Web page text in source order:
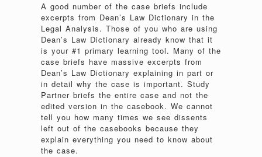
A good number of the case briefs include
excerpts from Dean’s Law Dictionary in the
Legal Analysis. Those of you who are using
Dean’s Law Dictionary already know that it
is your #1 primary learning tool. Many of the
case briefs have massive excerpts from
Dean’s Law Dictionary explaining in part or
in detail why the case is important. Study
Partner briefs the entire case and not the
edited version in the casebook. We cannot
tell you how many times we see dissents
left out of the casebooks because they
explain everything you need to know about
the case.